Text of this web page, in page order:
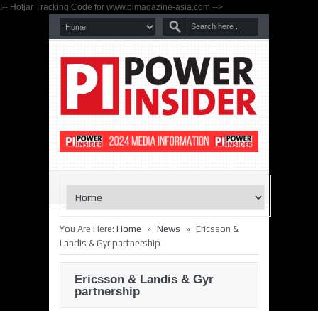
!-- Hotjar Tracking Code for www.pimagazine-asia.com -->
You Are Here: Home » News » Ericsson &
Landis & Gyr partnership
Ericsson & Landis & Gyr
partnership